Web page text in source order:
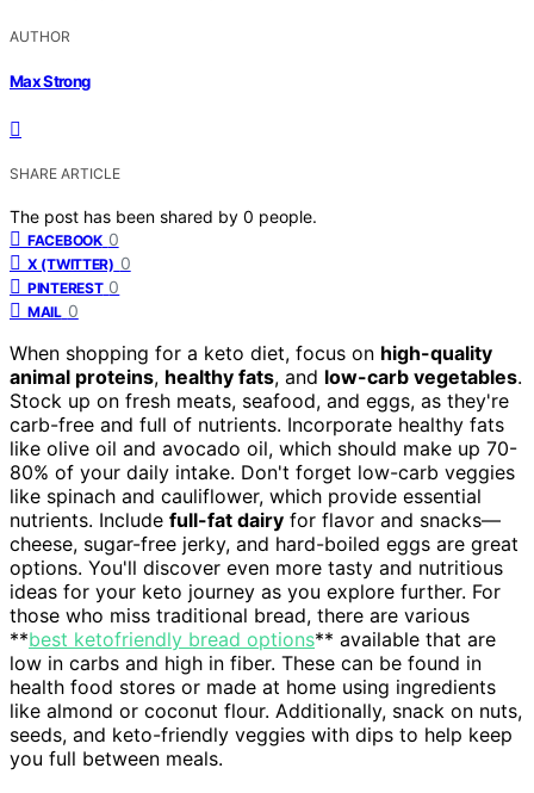
AUTHOR
Max Strong
SHARE ARTICLE
The post has been shared by 0 people.
FACEBOOK 0
X (TWITTER) 0
PINTEREST 0
MAIL 0
When shopping for a keto diet, focus on high-quality
animal proteins, healthy fats, and low-carb vegetables.
Stock up on fresh meats, seafood, and eggs, as they're
carb-free and full of nutrients. Incorporate healthy fats
like olive oil and avocado oil, which should make up 70-
80% of your daily intake. Don't forget low-carb veggies
like spinach and cauliflower, which provide essential
nutrients. Include full-fat dairy for flavor and snacks—
cheese, sugar-free jerky, and hard-boiled eggs are great
options. You'll discover even more tasty and nutritious
ideas for your keto journey as you explore further. For
those who miss traditional bread, there are various
**best ketofriendly bread options** available that are
low in carbs and high in fiber. These can be found in
health food stores or made at home using ingredients
like almond or coconut flour. Additionally, snack on nuts,
seeds, and keto-friendly veggies with dips to help keep
you full between meals.